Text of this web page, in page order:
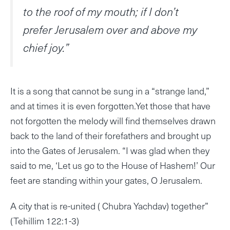
to the roof of my mouth; if I don’t
prefer Jerusalem over and above my
chief joy.”
It is a song that cannot be sung in a “strange land,”
and at times it is even forgotten.Yet those that have
not forgotten the melody will find themselves drawn
back to the land of their forefathers and brought up
into the Gates of Jerusalem. “I was glad when they
said to me, ‘Let us go to the House of Hashem!’ Our
feet are standing within your gates, O Jerusalem.
A city that is re-united ( Chubra Yachdav) together”
(Tehillim 122:1-3)